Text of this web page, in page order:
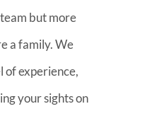
but more
a family. We
of experience,
your sights on